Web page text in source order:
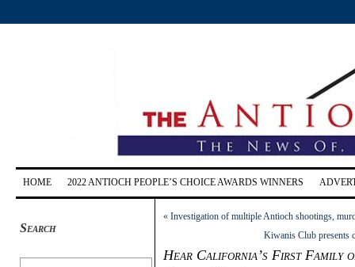
HOME 2022 ANTIOCH PEOPLE’S CHOICE AWARDS WINNERS
Search
« Investigation of multiple Antioch shootings,
Kiwanis Club presents
Hear California’s First Family